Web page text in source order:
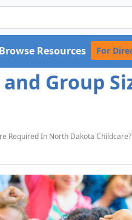
Browse Resources For
Group
Required In North Dakota